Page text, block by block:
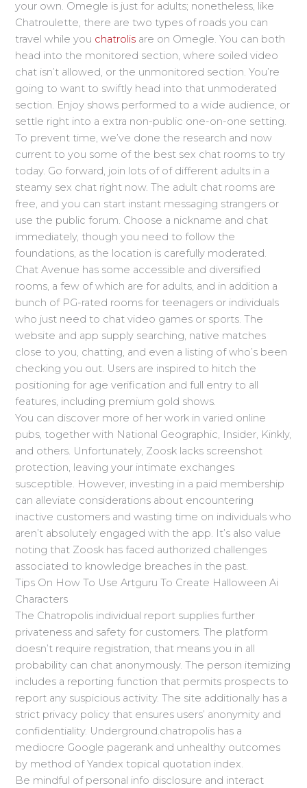
your own. Omegle is just for adults; nonetheless, like
Chatroulette, there are two types of roads you can
travel while you chatrolis are on Omegle. You can both
head into the monitored section, where soiled video
chat isn’t allowed, or the unmonitored section. You’re
going to want to swiftly head into that unmoderated
section. Enjoy shows performed to a wide audience, or
settle right into a extra non-public one-on-one setting.
To prevent time, we’ve done the research and now
current to you some of the best sex chat rooms to try
today. Go forward, join lots of of different adults in a
steamy sex chat right now. The adult chat rooms are
free, and you can start instant messaging strangers or
use the public forum. Choose a nickname and chat
immediately, though you need to follow the
foundations, as the location is carefully moderated.
Chat Avenue has some accessible and diversified
rooms, a few of which are for adults, and in addition a
bunch of PG-rated rooms for teenagers or individuals
who just need to chat video games or sports. The
website and app supply searching, native matches
close to you, chatting, and even a listing of who’s been
checking you out. Users are inspired to hitch the
positioning for age verification and full entry to all
features, including premium gold shows.
You can discover more of her work in varied online
pubs, together with National Geographic, Insider, Kinkly,
and others. Unfortunately, Zoosk lacks screenshot
protection, leaving your intimate exchanges
susceptible. However, investing in a paid membership
can alleviate considerations about encountering
inactive customers and wasting time on individuals who
aren’t absolutely engaged with the app. It’s also value
noting that Zoosk has faced authorized challenges
associated to knowledge breaches in the past.
Tips On How To Use Artguru To Create Halloween Ai
Characters
The Chatropolis individual report supplies further
privateness and safety for customers. The platform
doesn’t require registration, that means you in all
probability can chat anonymously. The person itemizing
includes a reporting function that permits prospects to
report any suspicious activity. The site additionally has a
strict privacy policy that ensures users’ anonymity and
confidentiality. Underground.chatropolis has a
mediocre Google pagerank and unhealthy outcomes
by method of Yandex topical quotation index.
Be mindful of personal info disclosure and interact